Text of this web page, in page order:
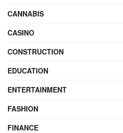
CANNABIS
CASINO
CONSTRUCTION
EDUCATION
ENTERTAINMENT
FASHION
FINANCE